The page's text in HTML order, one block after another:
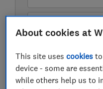
About cookies at
This site usescookies
device - some are
while others help us to